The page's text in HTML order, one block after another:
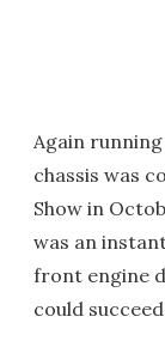
Again
chassis was
Show in
was an
front engine
could